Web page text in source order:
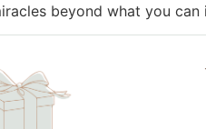
beyond what you can